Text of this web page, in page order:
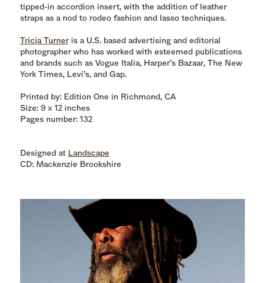
tipped-in accordion insert, with the addition of leather
straps as a nod to rodeo fashion and lasso techniques.
Tricia Turneris a U.S. based advertising and editorial
photographer who has worked with esteemed publications
and brands such as Vogue Italia, Harper’s Bazaar, The New
York Times, Levi’s, and Gap.
Printed by: Edition One in Richmond, CA
Size: 9 x 12 inches
Pages number: 132
Designed at Landscape
CD: Mackenzie Brookshire